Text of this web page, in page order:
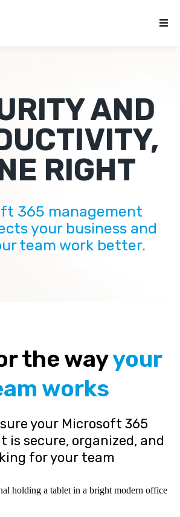
AND
RIGHT
365 management
your business and
team work better.
the wayyour
works
sure your Microsoft 365
is secure, organized, and
for your team